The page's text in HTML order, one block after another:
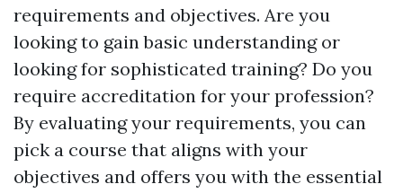
requirements and objectives. Are you
looking to gain basic understanding or
looking for sophisticated training? Do you
require accreditation for your profession?
By evaluating your requirements, you can
pick a course that aligns with your
objectives and offers you with the essential